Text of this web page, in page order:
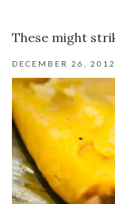
These might
DECEMBER 26, 2012